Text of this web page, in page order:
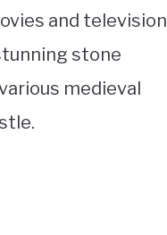
and television
stone
medieval